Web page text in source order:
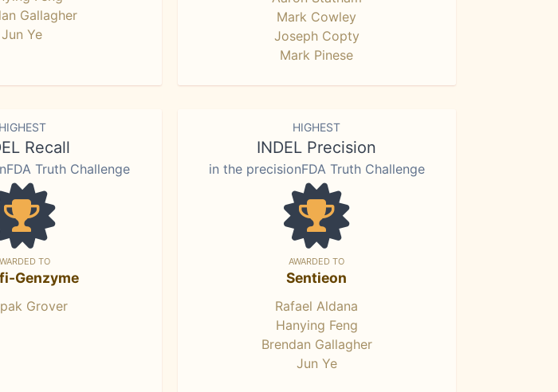
Gallagher
Jun Ye
Mark Cowley
Joseph Copty
Mark Pinese
HIGHEST
Recall
Truth Challenge
TO
Genzyme
Grover
HIGHEST
INDEL Precision
in the precisionFDA Truth Challenge
AWARDED TO
Sentieon
Rafael Aldana
Hanying Feng
Brendan Gallagher
Jun Ye